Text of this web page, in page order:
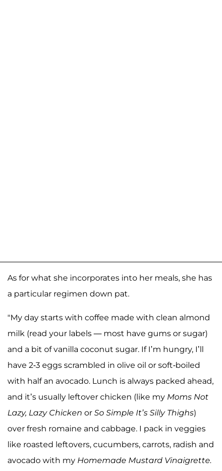
As for what she incorporates into her meals, she has
a particular regimen down pat.
"My day starts with coffee made with clean almond
milk (read your labels — most have gums or sugar)
and a bit of vanilla coconut sugar. If I’m hungry, I’ll
have 2-3 eggs scrambled in olive oil or soft-boiled
with half an avocado. Lunch is always packed ahead,
and it’s usually leftover chicken (like my Moms Not
Lazy, Lazy Chicken or So Simple It’s Silly Thighs)
over fresh romaine and cabbage. I pack in veggies
like roasted leftovers, cucumbers, carrots, radish and
avocado with my Homemade Mustard Vinaigrette.